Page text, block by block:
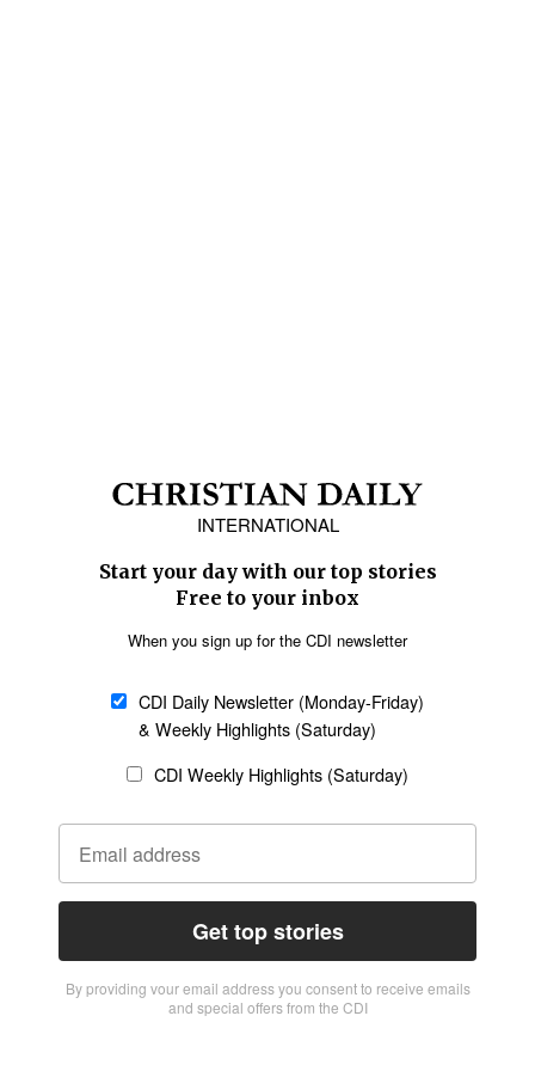
INTERNATIONAL
Start your day with our top stories
Free to your inbox
When you sign up for the CDI newsletter
CDI Daily Newsletter (Monday-Friday)
& Weekly Highlights (Saturday)
CDI Weekly Highlights (Saturday)
Get top stories
By providing vour email address you consent to receive emails
and special offers from the CDI